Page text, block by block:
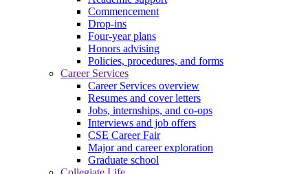
Commencement
Drop-ins
Four-year plans
Honors advising
Policies, procedures, and forms
Career Services
Career Services overview
Resumes and cover letters
Jobs, internships, and co-ops
Interviews and job offers
CSE Career Fair
Major and career exploration
Graduate school